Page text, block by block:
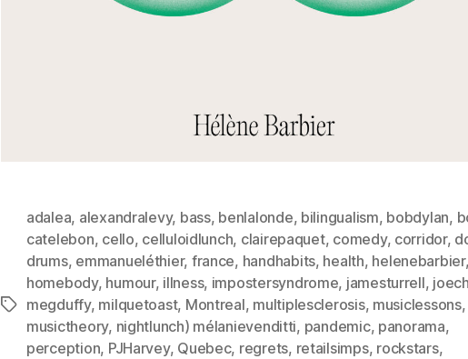
Tags
adalea, alexandralevy, bass, benlalonde, bilingualism, bobdylan,
catelebon, cello, celluloidlunch, clairepaquet, comedy, corridor,
drums, emmanueléthier, france, handhabits, health, helenebarbier,
homebody, humour, illness, impostersyndrome, jamesturrell,
megduffy, milquetoast, Montreal, multiplesclerosis, musiclessons,
musictheory, nightlunch) mélanievenditti, pandemic, panorama,
perception, PJHarvey, Quebec, regrets, retailsimps, rockstars,